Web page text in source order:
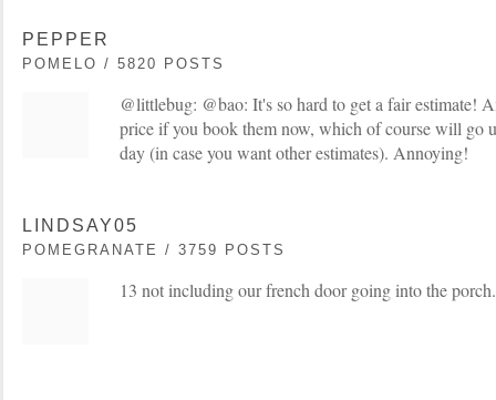
PEPPER
POMELO / 5820 POSTS
@littlebug: @bao: It's so hard to get a fair estimate!
price if you book them now, which of course will go
day (in case you want other estimates). Annoying!
LINDSAY05
POMEGRANATE / 3759 POSTS
13 not including our french door going into the porch.